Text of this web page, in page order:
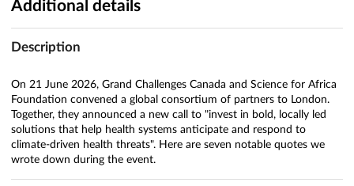
Additional details
Description
On 21 June 2026, Grand Challenges Canada and Science for Africa
Foundation convened a global consortium of partners to London.
Together, they announced a new call to "invest in bold, locally led
solutions that help health systems anticipate and respond to
climate-driven health threats". Here are seven notable quotes we
wrote down during the event.